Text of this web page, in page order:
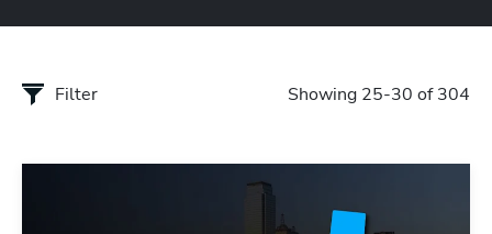
Filter Showing 25-30 of 304